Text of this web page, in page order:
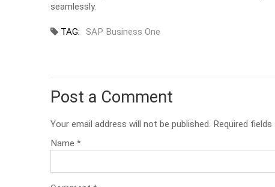
seamlessly.
TAG:
SAP Business One
Post a Comment
Your email address will not be published. Required
Name *